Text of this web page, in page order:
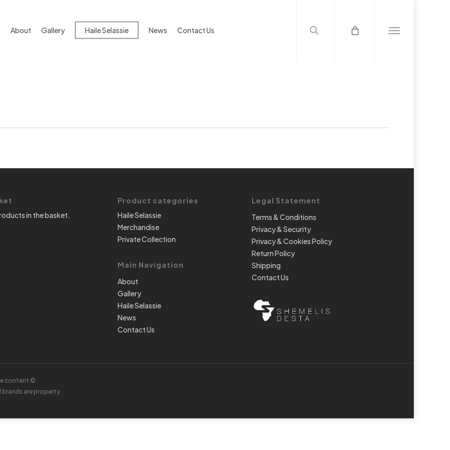
About Gallery Haile Selassie News Contact Us Menu
in the basket.
Product categories
Haile Selassie
Merchandise
Private Collection
Main Navigation
About
Gallery
Haile Selassie
News
Contact Us
Legal Statement
Terms & Conditions
Privacy & Security
Privacy & Cookies Policy
Return Policy
Shipping
Contact Us
content ©
brands are property